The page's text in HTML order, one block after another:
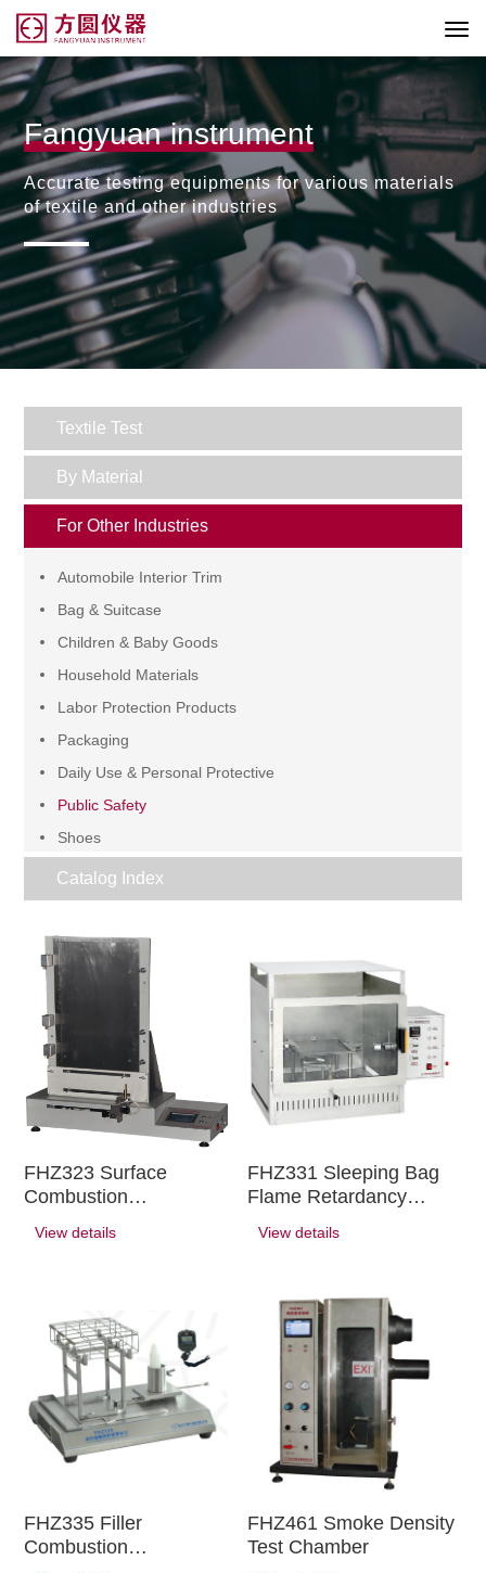
Fangyuan instrument
Accurate testing equipments for various materials
of textile and other industries
Textile Test
By Material
For Other Industries
Automobile Interior Trim
Bag & Suitcase
Children & Baby Goods
Household Materials
Labor Protection Products
Packaging
Daily Use & Personal Protective
Public Safety
Shoes
Wire & Cable
Others
Catalog Index
FHZ323 Surface
Combustion
View details
FHZ331 Sleeping Bag
Flame Retardancy
View details
FHZ335 Filler
Combustion
FHZ461 Smoke Density
Test Chamber